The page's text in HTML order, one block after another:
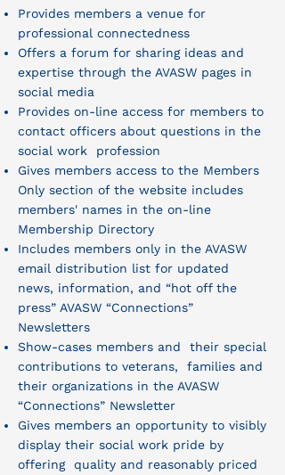
Provides members a venue for
professional connectedness
Offers a forum for sharing ideas and
expertise through the AVASW pages in
social media
Provides on-line access for members to
contact officers about questions in the
social work profession
Gives members access to the Members
Only section of the website includes
members' names in the on-line
Membership Directory
Includes members only in the AVASW
email distribution list for updated
news, information, and “hot off the
press” AVASW “Connections”
Newsletters
Show-cases members and their special
contributions to veterans, families and
their organizations in the AVASW
“Connections” Newsletter
Gives members an opportunity to visibly
display their social work pride by
offering quality and reasonably priced